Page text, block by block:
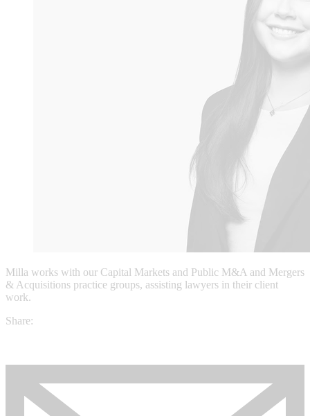
Milla works with our Capital Markets and Public M&A and Mergers
& Acquisitions practice groups, assisting lawyers in their client
work.
Share: